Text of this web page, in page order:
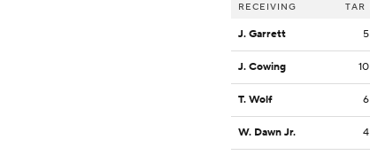
RECEIVING TAR
J. Garrett 5
J. Cowing 10
T. Wolf 6
W. Dawn Jr. 4